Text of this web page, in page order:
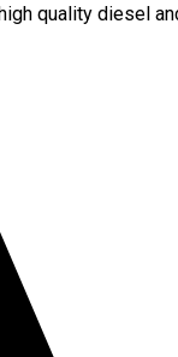
quality diesel